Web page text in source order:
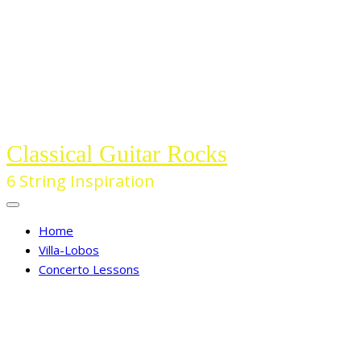
Classical Guitar Rocks
6 String Inspiration
Home
Villa-Lobos
Concerto Lessons